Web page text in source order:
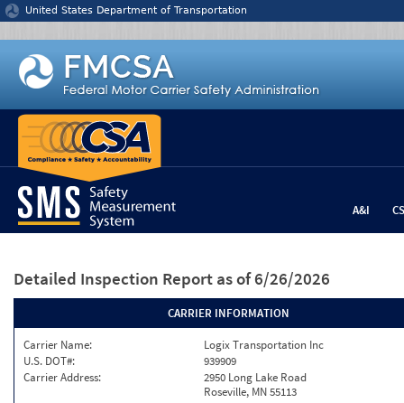
Jump to content
United States Department of Transportation
A&I
Detailed Inspection Report as of 6/26/2026
CARRIER INFORMATION
Carrier Name:
Logix Transportation Inc
U.S. DOT#:
939909
Carrier Address:
2950 Long Lake Road
Roseville, MN 55113